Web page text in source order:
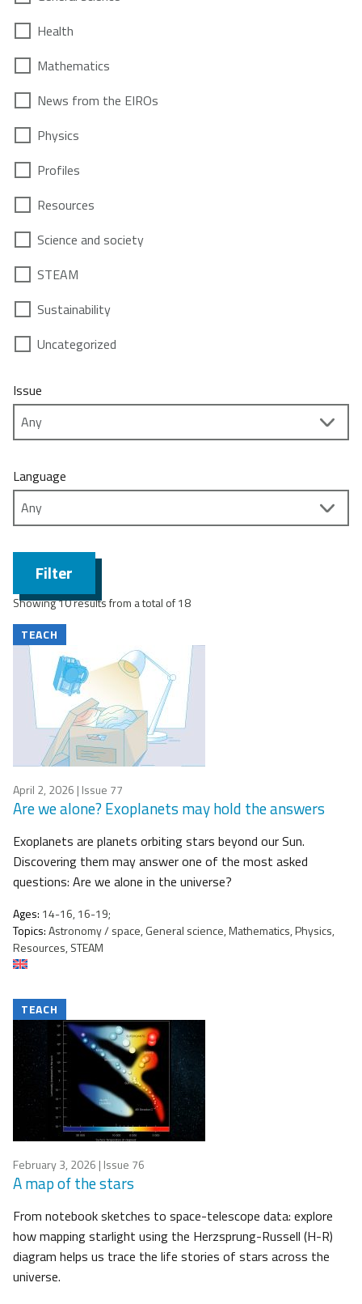
Health
Mathematics
News from the EIROs
Physics
Profiles
Resources
Science and society
STEAM
Sustainability
Uncategorized
Issue
Language
Filter
Showing 10 results from a total of 18
TEACH
April 2, 2026 | Issue 77
Are we alone? Exoplanets may hold the answers
Exoplanets are planets orbiting stars beyond our Sun.
Discovering them may answer one of the most asked
questions: Are we alone in the universe?
Ages: 14-16, 16-19;
Topics:Astronomy / space, General science, Mathematics, Physics,
Resources, STEAM
TEACH
February 3, 2026 | Issue 76
A map of the stars
From notebook sketches to space-telescope data: explore
how mapping starlight using the Herzsprung-Russell (H-R)
diagram helps us trace the life stories of stars across the
universe.